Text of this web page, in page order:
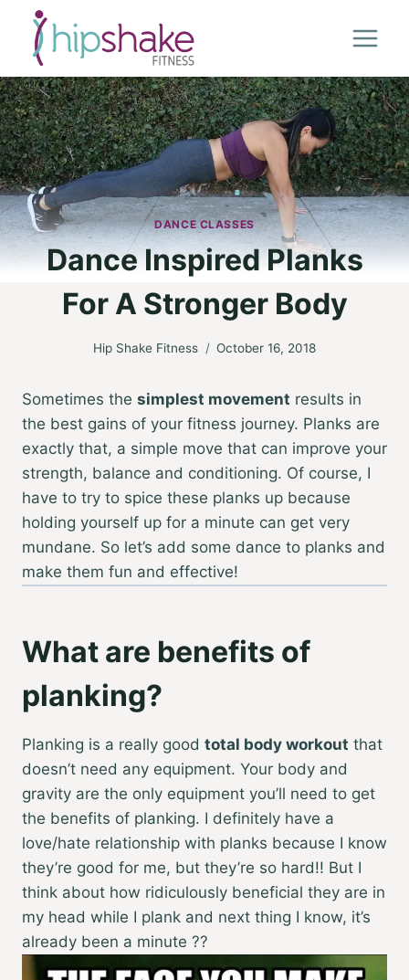
content
DANCE CLASSES
Dance Inspired Planks
For A Stronger Body
Hip Shake Fitness October 16, 2018
Sometimes the simplest movement results in
the best gains of your fitness journey. Planks are
exactly that, a simple move that can improve your
strength, balance and conditioning. Of course, I
have to try to spice these planks up because
holding yourself up for a minute can get very
mundane. So let’s add some dance to planks and
make them fun and effective!
What are benefits of
planking?
Planking is a really good total body workout that
doesn’t need any equipment. Your body and
gravity are the only equipment you’ll need to get
the benefits of planking. I definitely have a
love/hate relationship with planks because I know
they’re good for me, but they’re so hard!! But I
think about how ridiculously beneficial they are in
my head while I plank and next thing I know, it’s
already been a minute ??